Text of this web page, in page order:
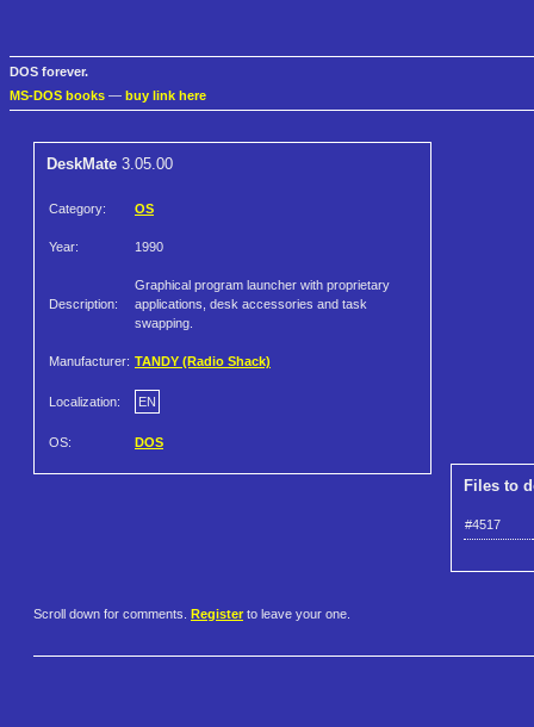
DOS forever.
MS-DOS books — buy link here
DeskMate 3.05.00
Category: OS
Year: 1990
Description:
Graphical program launcher with proprietary
applications, desk accessories and task
swapping.
Manufacturer: TANDY (Radio Shack)
Localization: EN
OS: DOS
Files to
#4517
Scroll down for comments. Register to leave your one.